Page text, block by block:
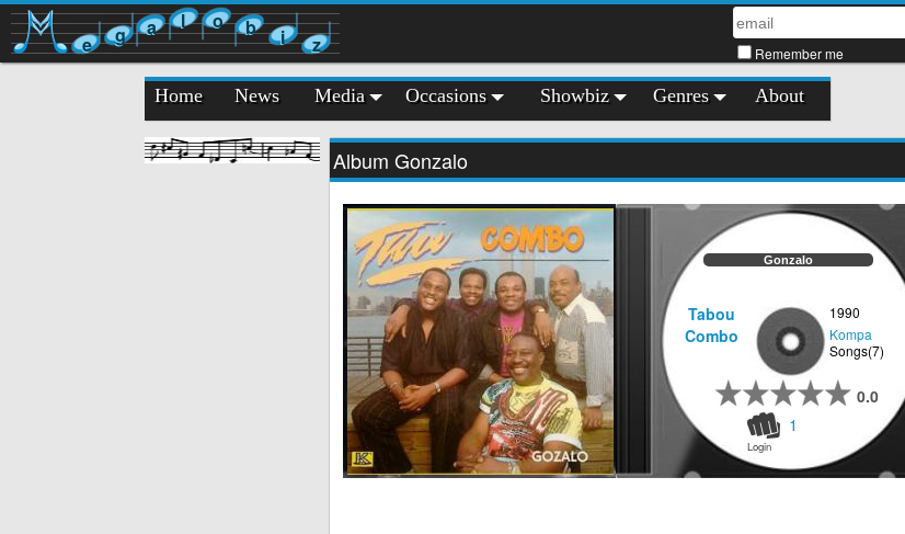
e g a l o b i z Remember me
Home News Media Occasions Showbiz Genres About
Album Gonzalo
Gonzalo
Tabou
Combo
Kompa
Songs(7)
1990
0.0
Login
1